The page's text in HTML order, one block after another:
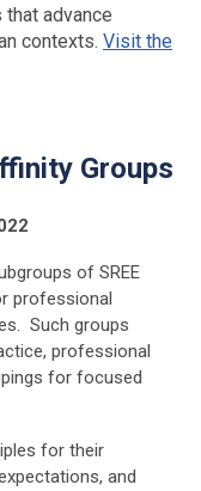
advance
contexts. Visit the
Groups
of SREE
professional
Such groups
professional
for focused
for their
and